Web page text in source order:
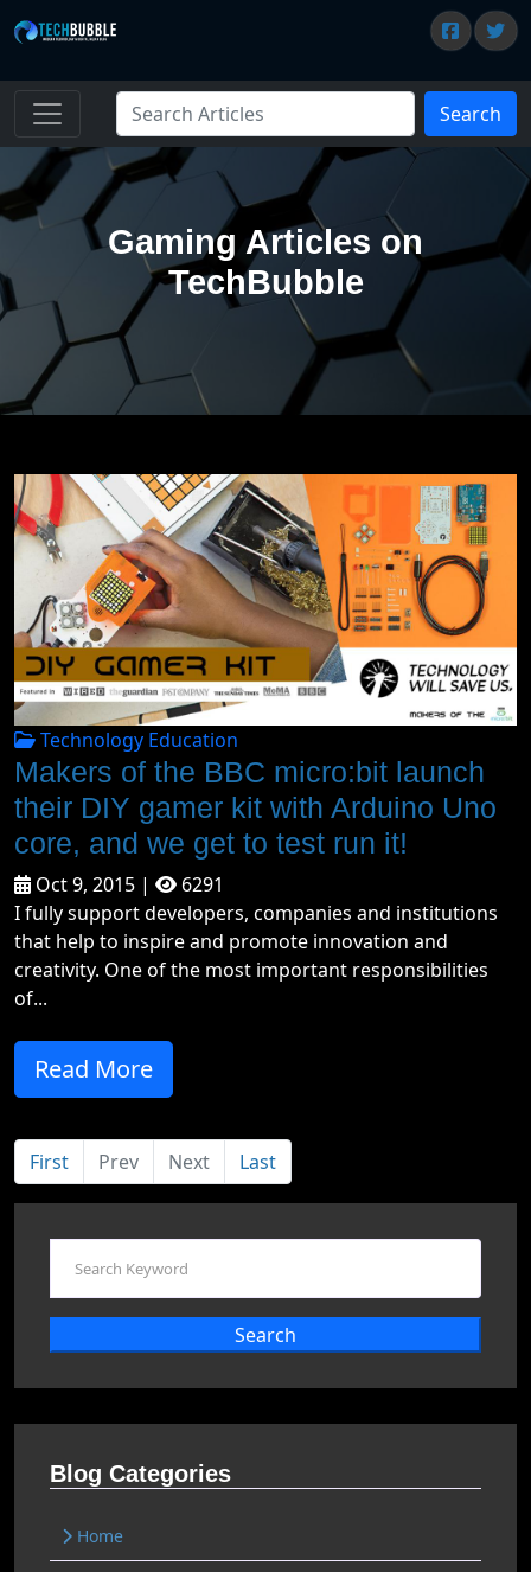
Search
Gaming Articles on
TechBubble
Technology Education
Makers of the BBC micro:bit launch
their DIY gamer kit with Arduino Uno
core, and we get to test run it!
Oct 9, 2015 |
6291
I fully support developers, companies and institutions
that help to inspire and promote innovation and
creativity. One of the most important responsibilities
of...
Read More
First Prev Next Last
Search
Blog Categories
Home